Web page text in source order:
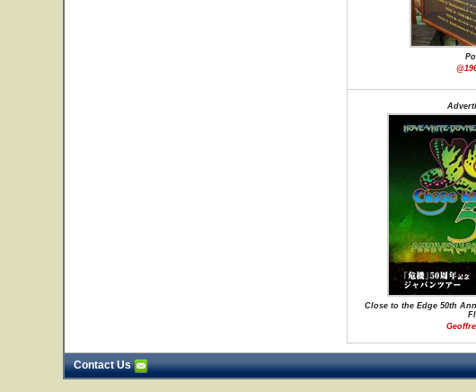
Close to the Edge 50th
Contact Us